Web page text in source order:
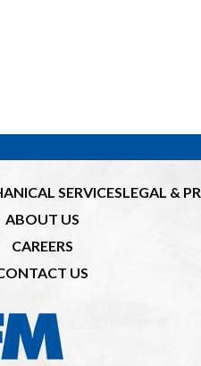
SERVICES
ABOUT US
CAREERS
US
LEGAL &